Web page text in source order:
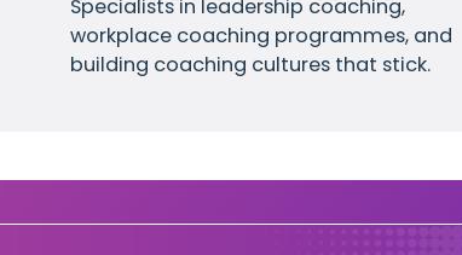
Specialists in leadership coaching,
workplace coaching programmes, and
building coaching cultures that stick.